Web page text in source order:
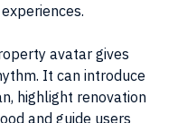
avatar gives
It can introduce
highlight renovation
and guide users